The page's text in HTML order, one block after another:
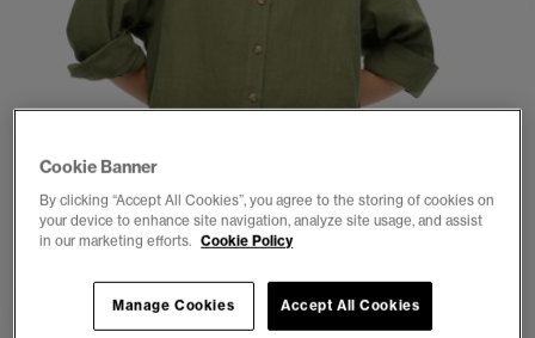
1 2 3 4 5 6
Cookie Banner
By clicking “Accept All Cookies”, you agree to the storing of cookies on
your device to enhance site navigation, analyze site usage, and assist
in our marketing efforts. Cookie Policy
Accept All Cookies
Manage Cookies